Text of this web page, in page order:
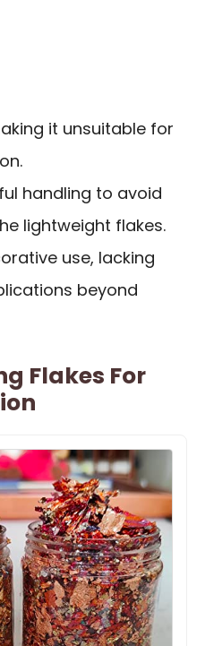
it unsuitable for
handling to avoid
lightweight flakes.
use, lacking
beyond
Flakes For